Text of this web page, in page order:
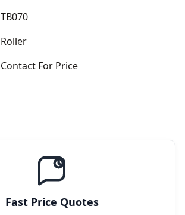
TB070
Roller
Contact For Price
Fast Price Quotes